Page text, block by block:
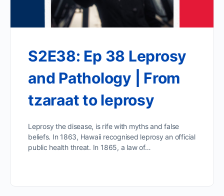
S2E38: Ep 38 Leprosy
and Pathology | From
tzaraat to leprosy
Leprosy the disease, is rife with myths and false
beliefs. In 1863, Hawaii recognised leprosy an official
public health threat. In 1865, a law of…